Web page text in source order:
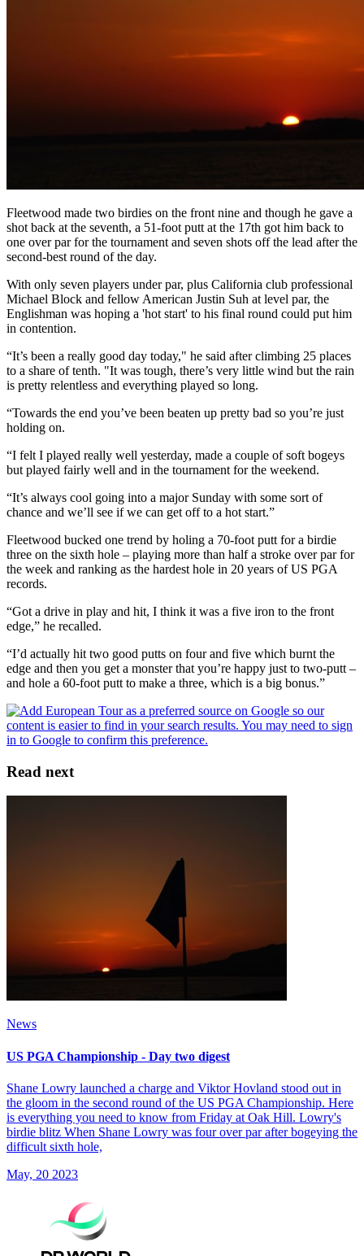
Fleetwood made two birdies on the front nine and though he gave a
shot back at the seventh, a 51-foot putt at the 17th got him back to
one over par for the tournament and seven shots off the lead after the
second-best round of the day.
With only seven players under par, plus California club professional
Michael Block and fellow American Justin Suh at level par, the
Englishman was hoping a 'hot start' to his final round could put him
in contention.
“It’s been a really good day today," he said after climbing 25 places
to a share of tenth. "It was tough, there’s very little wind but the rain
is pretty relentless and everything played so long.
“Towards the end you’ve been beaten up pretty bad so you’re just
holding on.
“I felt I played really well yesterday, made a couple of soft bogeys
but played fairly well and in the tournament for the weekend.
“It’s always cool going into a major Sunday with some sort of
chance and we’ll see if we can get off to a hot start.”
Fleetwood bucked one trend by holing a 70-foot putt for a birdie
three on the sixth hole – playing more than half a stroke over par for
the week and ranking as the hardest hole in 20 years of US PGA
records.
“Got a drive in play and hit, I think it was a five iron to the front
edge,” he recalled.
“I’d actually hit two good putts on four and five which burnt the
edge and then you get a monster that you’re happy just to two-putt –
and hole a 60-foot putt to make a three, which is a big bonus.”
Read next
News
US PGA Championship - Day two digest
Shane Lowry launched a charge and Viktor Hovland stood out in
the gloom in the second round of the US PGA Championship. Here
is everything you need to know from Friday at Oak Hill. Lowry's
birdie blitz When Shane Lowry was four over par after bogeying the
difficult sixth hole,
May, 20 2023